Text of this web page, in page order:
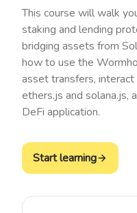
This course will walk
staking and lending
bridging assets from
how to use the
asset transfers,
ethers.js and solana.js,
DeFi application.
Start learning